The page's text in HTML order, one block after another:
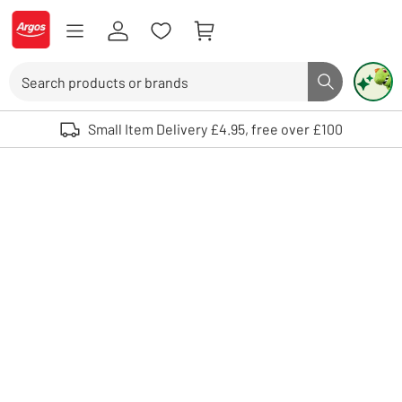
Skip to Content
Logo - go to homepage
Search button
Use up and down arrows to review and enter to select. Touch device
Small Item Delivery £4.95, free over £100